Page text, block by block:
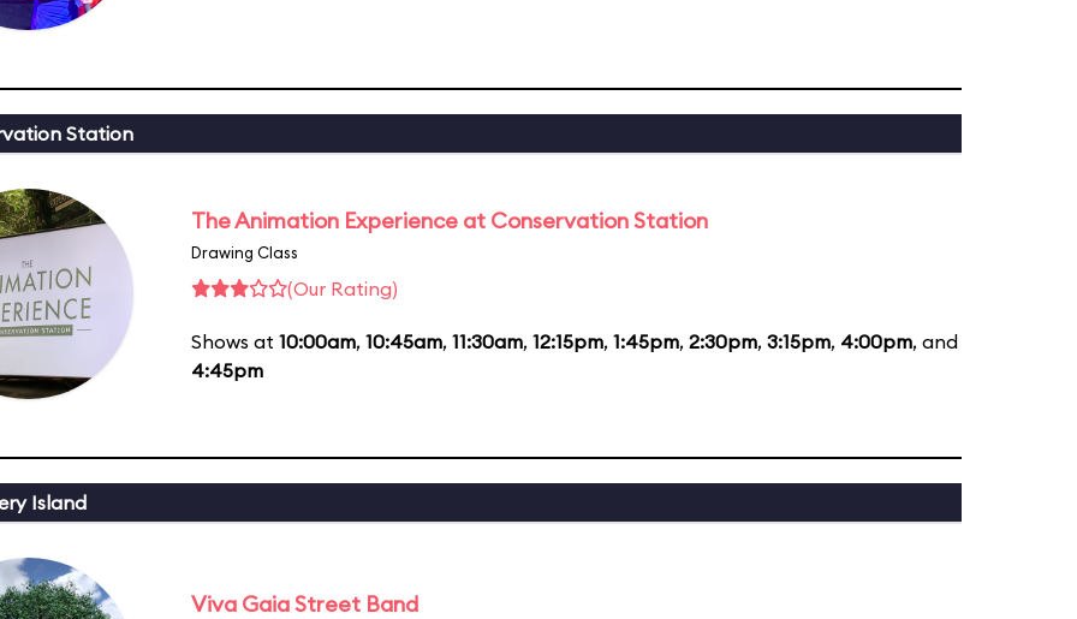
Station
The Animation Experience at Conservation Station
Drawing Class
(Our Rating)
Shows at 10:00am, 10:45am, 11:30am, 12:15pm, 1:45pm, 2:30pm, 3:15pm, 4:00pm, and
4:45pm
Island
Viva Gaia Street Band